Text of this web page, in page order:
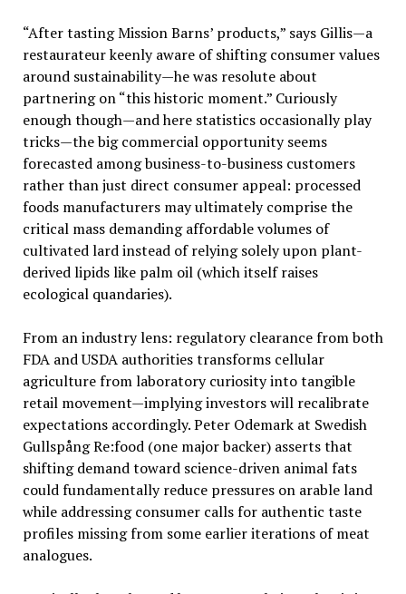
“After tasting Mission Barns’ products,” says Gillis—a
restaurateur keenly aware of shifting consumer values
around sustainability—he was resolute about
partnering on “this historic moment.” Curiously
enough though—and here statistics occasionally play
tricks—the big commercial opportunity seems
forecasted among business-to-business customers
rather than just direct consumer appeal: processed
foods manufacturers may ultimately comprise the
critical mass demanding affordable volumes of
cultivated lard instead of relying solely upon plant-
derived lipids like palm oil (which itself raises
ecological quandaries).
From an industry lens: regulatory clearance from both
FDA and USDA authorities transforms cellular
agriculture from laboratory curiosity into tangible
retail movement—implying investors will recalibrate
expectations accordingly. Peter Odemark at Swedish
Gullspång Re:food (one major backer) asserts that
shifting demand toward science-driven animal fats
could fundamentally reduce pressures on arable land
while addressing consumer calls for authentic taste
profiles missing from some earlier iterations of meat
analogues.